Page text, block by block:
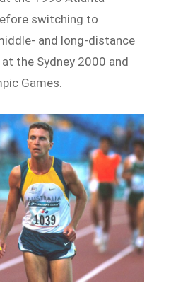
switching to
and long-distance
the Sydney 2000 and
Games.